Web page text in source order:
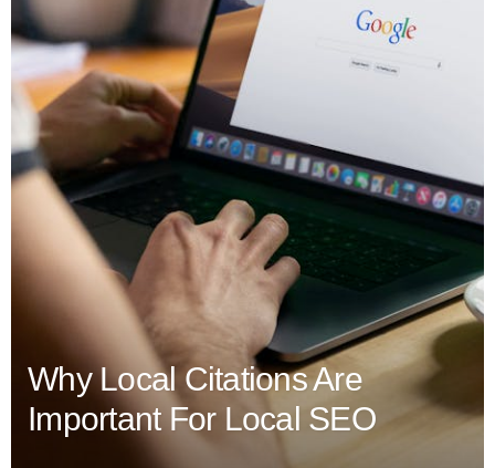
Why Local Citations Are
Important For Local SEO